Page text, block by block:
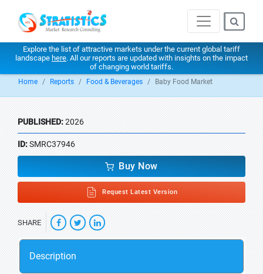
Explore the list of attractive markets under the current global tariff
landscape here. All our reports are updated with insights on the impact
of changing world tariffs.
Home Reports Food & Beverages Baby Food Market
PUBLISHED:2026
ID:SMRC37946
Buy Now
Request Latest Version
SHARE
Description